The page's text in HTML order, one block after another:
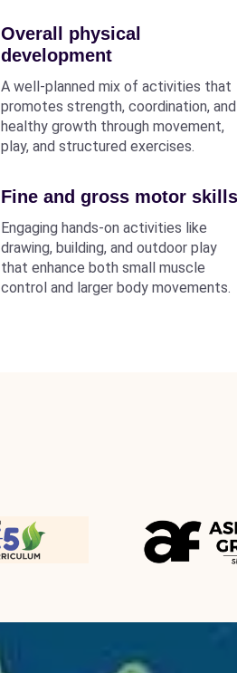
Overall physical
development
A well-planned mix of activities that
promotes strength, coordination, and
healthy growth through movement,
play, and structured exercises.
Fine and gross motor skills
Engaging hands-on activities like
drawing, building, and outdoor play
that enhance both small muscle
control and larger body movements.